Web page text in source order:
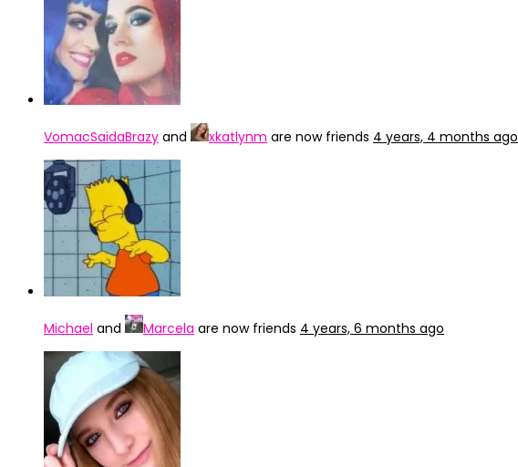
VomacSaidaBrazy and xkatlynm are now friends 4 years, 4 months ago
Michael and Marcela are now friends 4 years, 6 months ago